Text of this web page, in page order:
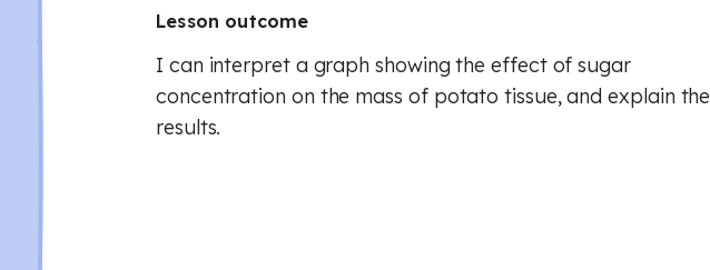
Lesson outcome
I can interpret a graph showing the effect of sugar
concentration on the mass of potato tissue, and explain the
results.